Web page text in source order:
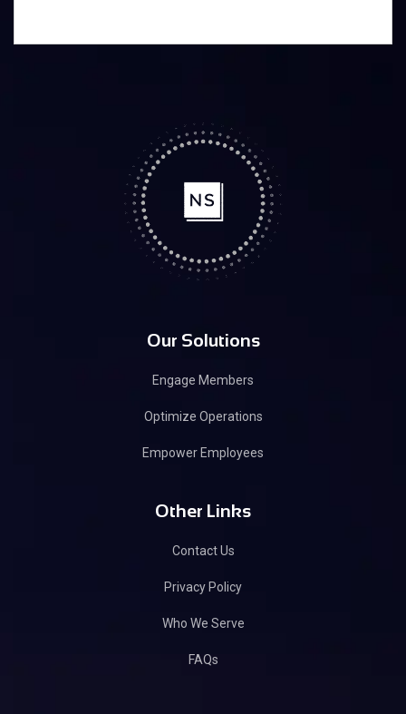
Our Solutions
Engage Members
Optimize Operations
Empower Employees
Other Links
Contact Us
Privacy Policy
Who We Serve
FAQs